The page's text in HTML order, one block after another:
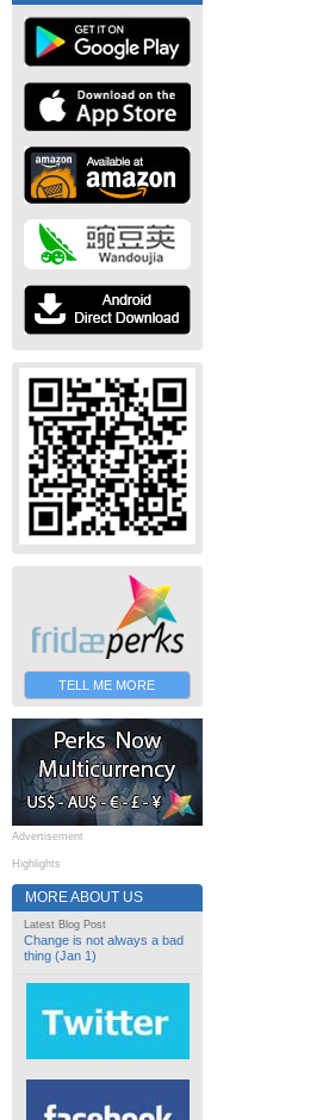
TELL ME MORE
Advertisement
Highlights
MORE ABOUT US
Latest Blog Post
Change is not always a bad
thing (Jan 1)